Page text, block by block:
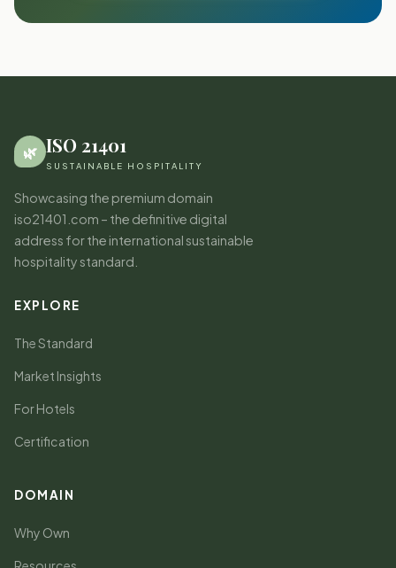
🌿 ISO 21401
SUSTAINABLE HOSPITALITY
Showcasing the premium domain
iso21401.com – the definitive digital
address for the international sustainable
hospitality standard.
EXPLORE
The Standard
Market Insights
For Hotels
Certification
DOMAIN
Why Own